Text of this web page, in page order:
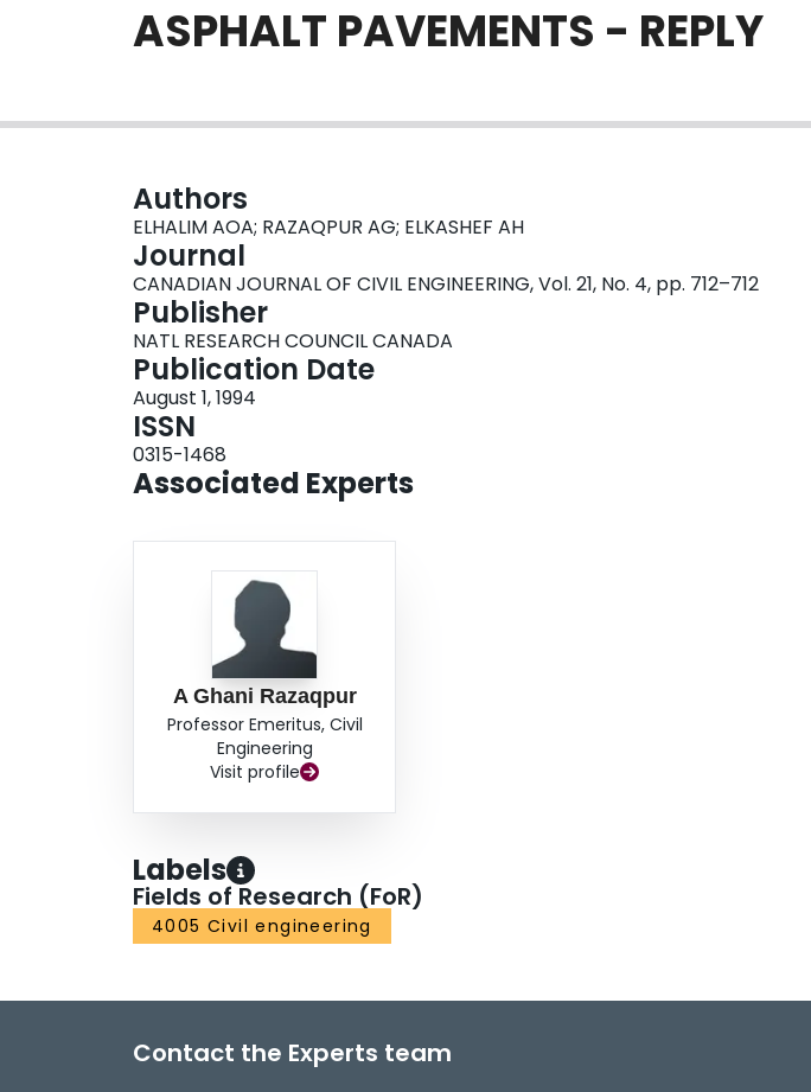
ASPHALT PAVEMENTS - REPLY
Authors
ELHALIM AOA; RAZAQPUR AG; ELKASHEF AH
Journal
CANADIAN JOURNAL OF CIVIL ENGINEERING, Vol. 21, No. 4, pp. 712–712
Publisher
NATL RESEARCH COUNCIL CANADA
Publication Date
August 1, 1994
ISSN
0315-1468
Associated Experts
A Ghani Razaqpur
Professor Emeritus, Civil
Engineering
Visit profile
Labels
Fields of Research (FoR)
4005 Civil engineering
Contact the Experts team